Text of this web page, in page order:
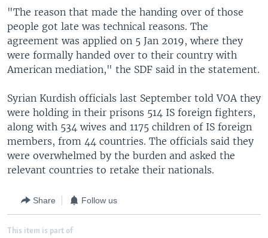
"The reason that made the handing over of those
people got late was technical reasons. The
agreement was applied on 5 Jan 2019, where they
were formally handed over to their country with
American mediation," the SDF said in the statement.
Syrian Kurdish officials last September told VOA they
were holding in their prisons 514 IS foreign fighters,
along with 534 wives and 1175 children of IS foreign
members, from 44 countries. The officials said they
were overwhelmed by the burden and asked the
relevant countries to retake their nationals.
Share Follow us
This item is part of